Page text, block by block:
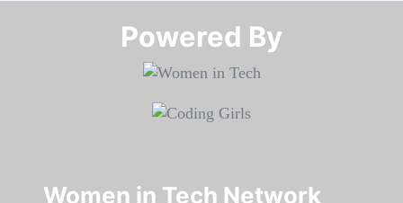
Powered By​​​​​​​
Women in Tech Network